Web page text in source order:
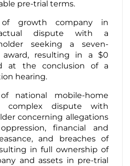
pre-trial terms.
of growth company in
dispute with a
seeking a seven-
award, resulting in a $0
at the conclusion of a
hearing.
national mobile-home
complex dispute with
concerning allegations
financial and
and breaches of
in full ownership of
and assets in pre-trial